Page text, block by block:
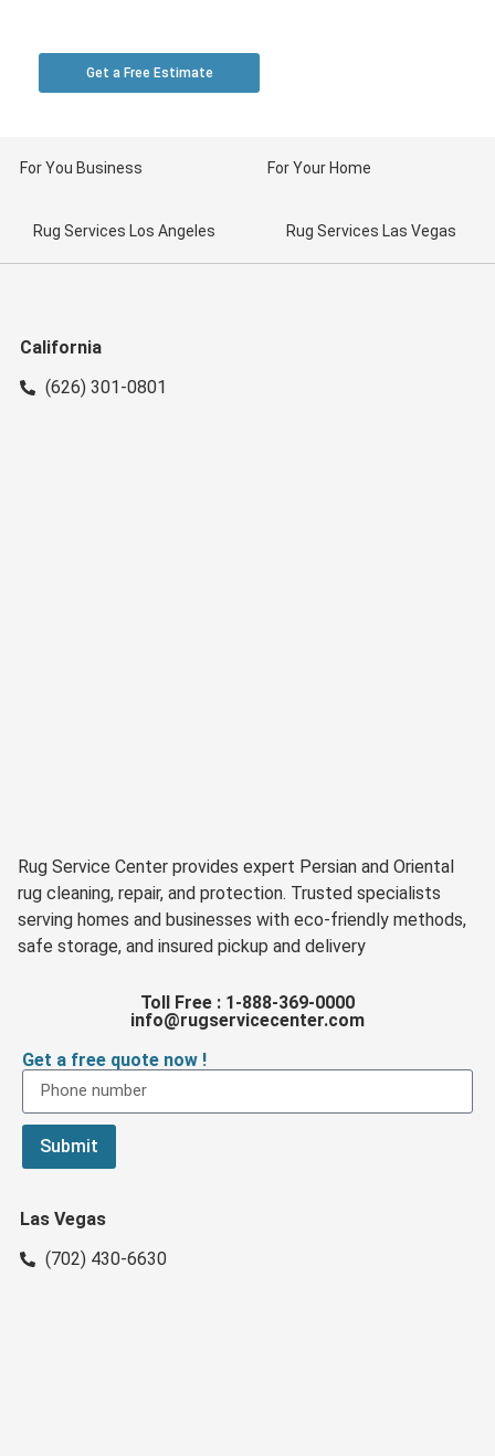
Get a Free Estimate
For You Business For Your Home
Rug Services Los Angeles Rug Services Las Vegas
California
(626) 301-0801
Rug Service Center provides expert Persian and Oriental
rug cleaning, repair, and protection. Trusted specialists
serving homes and businesses with eco-friendly methods,
safe storage, and insured pickup and delivery
Toll Free : 1-888-369-0000
info@rugservicecenter.com
Get a free quote now !
Submit
Las Vegas
(702) 430-6630